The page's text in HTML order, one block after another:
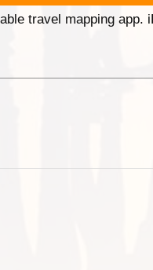
travel mapping app.